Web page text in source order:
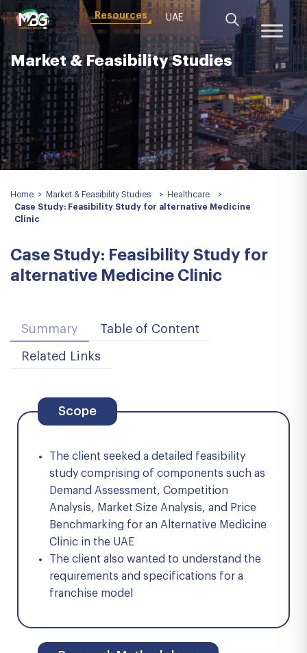
Resources UAE
Market & Feasibility Studies
Home > Market & Feasibility Studies > Healthcare
>
Case Study: Feasibility Study for alternative Medicine
Clinic
Case Study: Feasibility Study for
alternative Medicine Clinic
Summary Table of Content
Related Links
Scope
The client seeked a detailed feasibility
study comprising of components such as
Demand Assessment, Competition
Analysis, Market Size Analysis, and Price
Benchmarking for an Alternative Medicine
Clinic in the UAE
The client also wanted to understand the
requirements and specifications for a
franchise model